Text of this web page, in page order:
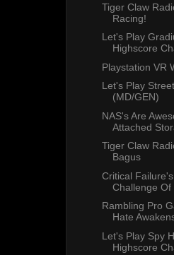
Tiger Claw
Racing!
Let's Play
Highscore
Playstation VR
Let's Play
(MD/GEN)
NAS's Are
Attached
Tiger Claw
Bagus
Critical
Challenge Of
Rambling Pro
Hate
Let's Play Spy
Highscore